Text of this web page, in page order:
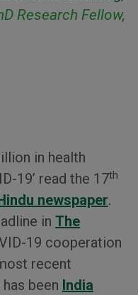
Research Fellow,
in health
19’ read the 17th
newspaper.
in The
19 cooperation
recent
been India